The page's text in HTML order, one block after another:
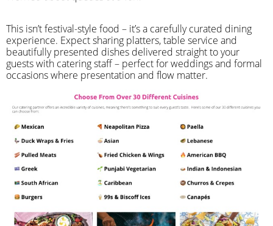
​This isn’t festival-style food – it’s a carefully curated dining
experience. Expect sharing platters, table service and
beautifully presented dishes delivered straight to your
guests with catering staff – perfect for weddings and formal
occasions where presentation and flow matter.